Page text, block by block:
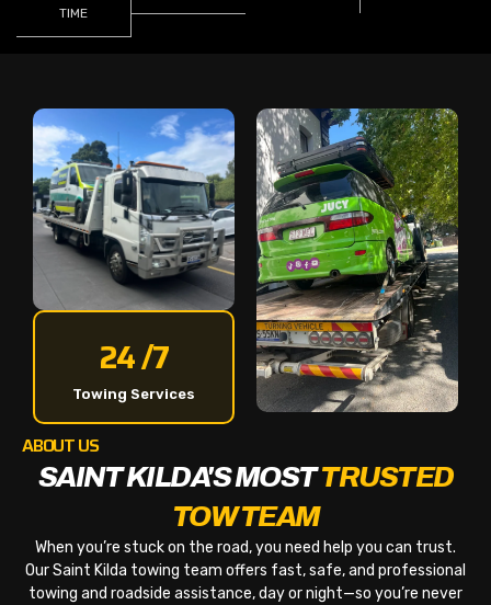
TIME
24 /7
Towing Services
ABOUT US
SAINT KILDA'S MOSTTRUSTED
TOW TEAM
When you’re stuck on the road, you need help you can trust.
Our Saint Kilda towing team offers fast, safe, and professional
towing and roadside assistance, day or night—so you’re never